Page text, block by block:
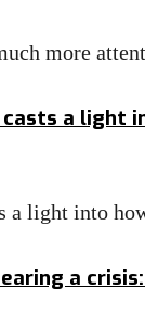
more
a light
a light into
a